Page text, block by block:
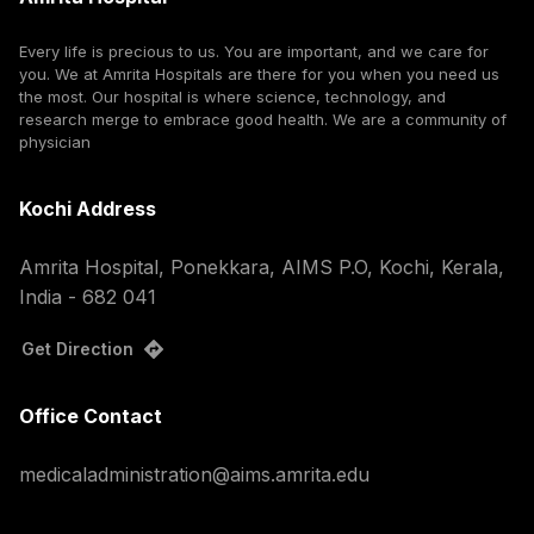
Every life is precious to us. You are important, and we care for
you. We at Amrita Hospitals are there for you when you need us
the most. Our hospital is where science, technology, and
research merge to embrace good health. We are a community of
physician
Kochi Address
Amrita Hospital, Ponekkara, AIMS P.O, Kochi, Kerala,
India - 682 041
Get Direction
Office Contact
medicaladministration@aims.amrita.edu